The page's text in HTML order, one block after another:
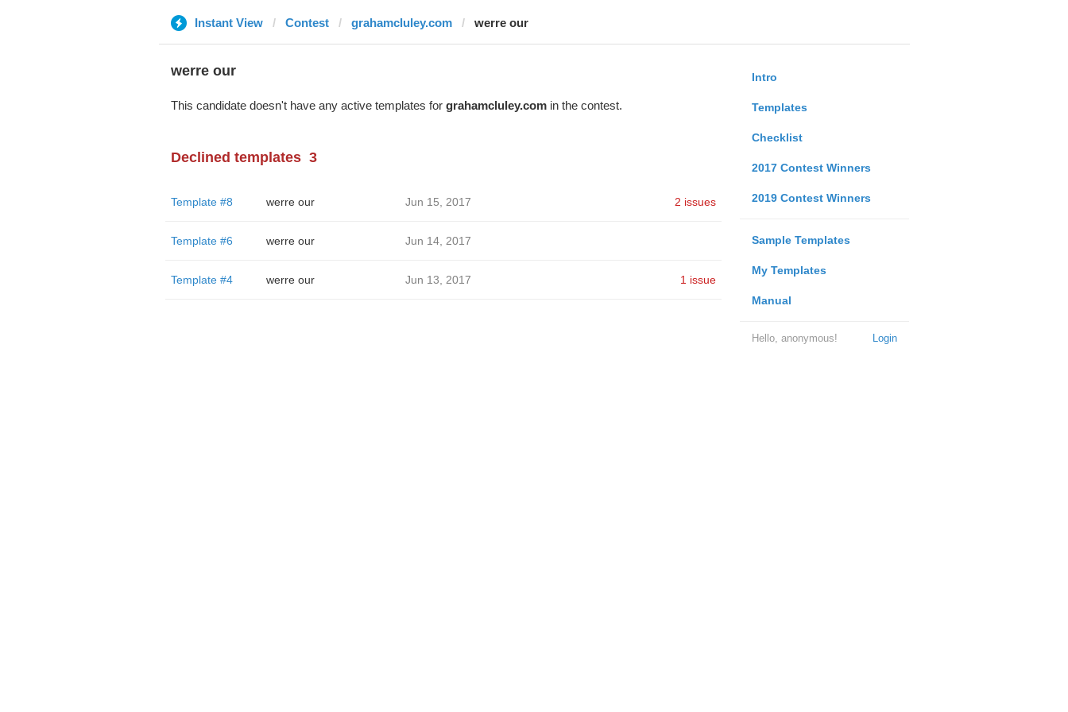
Instant View Contest grahamcluley.com werre our
Intro
Templates
Checklist
2017 Contest Winners
2019 Contest Winners
Sample Templates
My Templates
Manual
Login
Hello, anonymous!
werre our
This candidate doesn't have any active templates for grahamcluley.comin the contest.
Declined templates 3
Template #8 werre our Jun 15, 2017 2 issues
Template #6 werre our Jun 14, 2017
Template #4 werre our Jun 13, 2017 1 issue